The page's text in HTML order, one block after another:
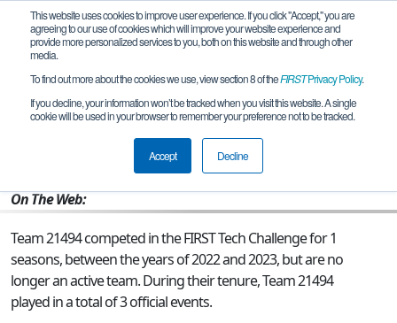
This website uses cookies to improve user experience. If you click "Accept," you are
agreeing to our use of cookies which will improve your website experience and
provide more personalized services to you, both on this website and through other
media.
To find out more about the cookies we use, view section 8 of theFIRSTPrivacy Policy.
If you decline, your information won’t be tracked when you visit this website. A single
cookie will be used in your browser to remember your preference not to be tracked.
Accept Decline
Team 21494 - Solstice Robotics
Rockville, MD, USA
On The Web:
Team 21494 competed in the FIRST Tech Challenge for 1
seasons, between the years of 2022 and 2023, but are no
longer an active team. During their tenure, Team 21494
played in a total of 3 official events.